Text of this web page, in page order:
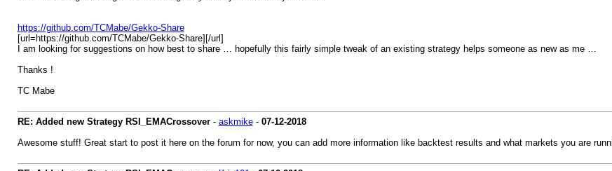
https://github.com/TCMabe/Gekko-Share
[url=https://github.com/TCMabe/Gekko-Share][/url]
I am looking for suggestions on how best to share … hopefully this fairly simple tweak of an existing strategy helps someone as new as me …
Thanks !
TC Mabe
RE: Added new Strategy RSI_EMACrossover- askmike- 07-12-2018
Awesome stuff! Great start to post it here on the forum for now, you can add more information like backtest results and what markets you are